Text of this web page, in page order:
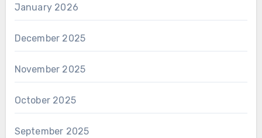
January 2026
December 2025
November 2025
October 2025
September 2025